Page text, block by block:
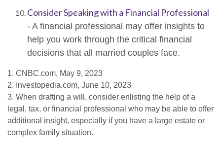
Consider Speaking with a Financial Professional
- A financial professional may offer insights to
help you work through the critical financial
decisions that all married couples face.
1. CNBC.com, May 9, 2023
2. Investopedia.com, June 10, 2023
3. When drafting a will, consider enlisting the help of a
legal, tax, or financial professional who may be able to offer
additional insight, especially if you have a large estate or
complex family situation.